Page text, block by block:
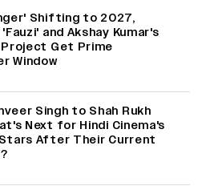
Shifting to 2027,
and Akshay Kumar's
Get Prime
Window
Singh to Shah Rukh
Next for Hindi Cinema's
After Their Current